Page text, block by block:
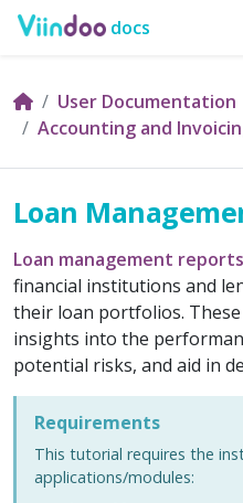
docs
User Documentation
Accounting and
Loan
Loan management reports
financial institutions and
their loan portfolios.
insights into the
potential risks, and aid in
Requirements
This tutorial requires the
applications/modules: